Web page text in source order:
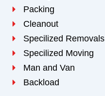
Packing
Cleanout
Specilized Removals
Specilized Moving
Man and Van
Backload